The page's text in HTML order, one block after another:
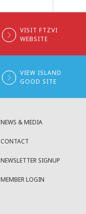
VISIT FTZVI
WEBSITE
VIEW ISLAND
GOOD SITE
NEWS & MEDIA
CONTACT
NEWSLETTER SIGNUP
MEMBER LOGIN